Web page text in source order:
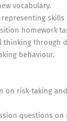
vocabulary.
representing
homework
thinking through
behaviour.
on risk-taking
questions